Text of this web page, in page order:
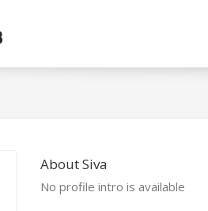
About Siva
No profile intro is available